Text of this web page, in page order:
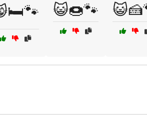
😺🍩🐾